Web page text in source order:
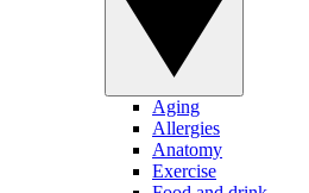
Aging
Allergies
Anatomy
Exercise